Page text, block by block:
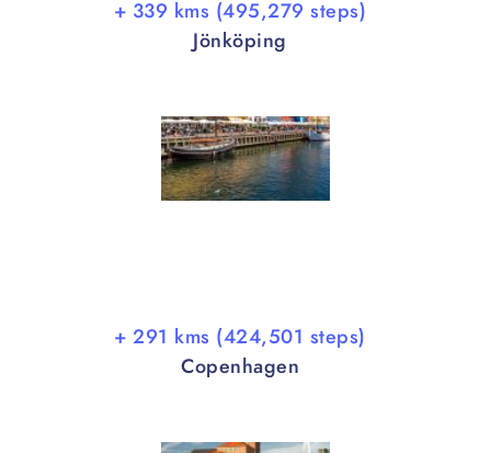
+ 339 kms (495,279 steps)
Jönköping
+ 291 kms (424,501 steps)
Copenhagen